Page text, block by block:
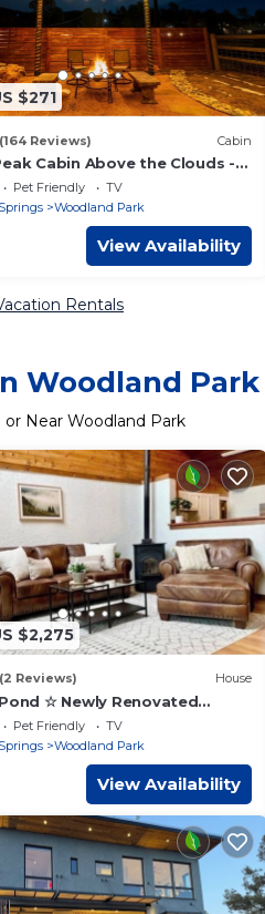
$271
(164 Reviews) Cabin
Cabin Above the Clouds -
Pet Friendly
TV
Woodland Park
View Availability
Rentals
Woodland Park
Near Woodland Park
$2,275
(2 Reviews) House
☆ Newly Renovated
Park Cabin!
Pet Friendly
TV
Woodland Park
View Availability